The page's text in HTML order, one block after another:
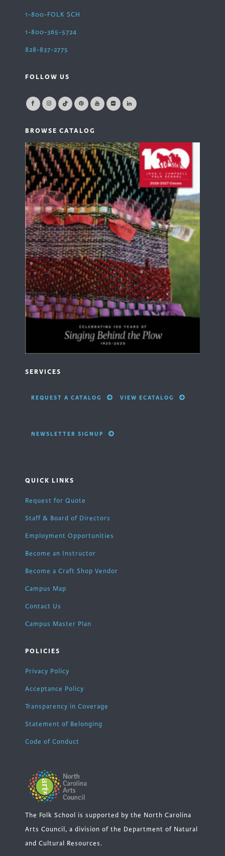
1-800-FOLK SCH
1-800-365-5724
828-837-2775
FOLLOW US
BROWSE CATALOG
SERVICES
REQUEST A CATALOG VIEW ECATALOG
NEWSLETTER SIGNUP
QUICK LINKS
Request for Quote
Staff & Board of Directors
Employment Opportunities
Become an Instructor
Become a Craft Shop Vendor
Campus Map
Contact Us
Campus Master Plan
POLICIES
Privacy Policy
Acceptance Policy
Transparency in Coverage
Statement of Belonging
Code of Conduct
The Folk School is supported by the North Carolina
Arts Council, a division of the Department of Natural
and Cultural Resources.